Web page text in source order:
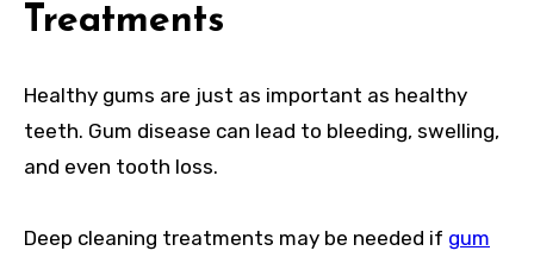
Treatments
Healthy gums are just as important as healthy
teeth. Gum disease can lead to bleeding, swelling,
and even tooth loss.
Deep cleaning treatments may be needed if gum